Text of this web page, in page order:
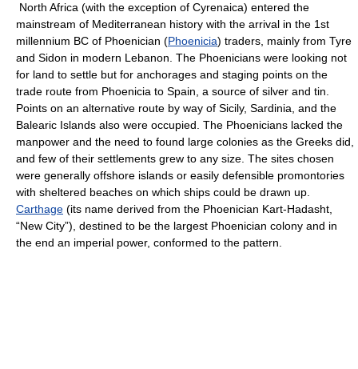
North Africa (with the exception of Cyrenaica) entered the
mainstream of Mediterranean history with the arrival in the 1st
millennium BC of Phoenician (Phoenicia) traders, mainly from Tyre
and Sidon in modern Lebanon. The Phoenicians were looking not
for land to settle but for anchorages and staging points on the
trade route from Phoenicia to Spain, a source of silver and tin.
Points on an alternative route by way of Sicily, Sardinia, and the
Balearic Islands also were occupied. The Phoenicians lacked the
manpower and the need to found large colonies as the Greeks did,
and few of their settlements grew to any size. The sites chosen
were generally offshore islands or easily defensible promontories
with sheltered beaches on which ships could be drawn up.
Carthage (its name derived from the Phoenician Kart-Hadasht,
“New City”), destined to be the largest Phoenician colony and in
the end an imperial power, conformed to the pattern.